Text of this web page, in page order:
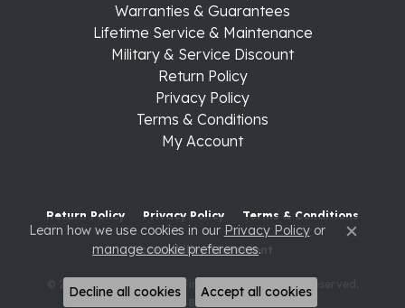
Warranties & Guarantees
Lifetime Service & Maintenance
Military & Service Discount
Return Policy
Privacy Policy
Terms & Conditions
My Account
Return Policy Privacy Policy Terms & Conditions
Accessibility Statement
© 2026 Raleigh Diamond Fine Jewelry. All Rights Reserved.
POWERED BY: PUNCHMARK
Learn how we use cookies in our Privacy Policyor
manage cookie preferences. Close
Decline all cookies Accept all cookies